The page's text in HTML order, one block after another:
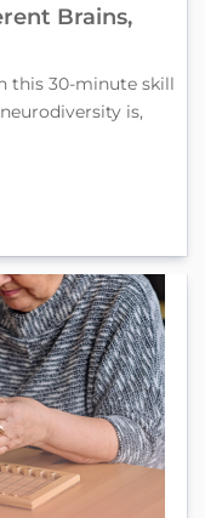
Brains,
this 30-minute skill
is,